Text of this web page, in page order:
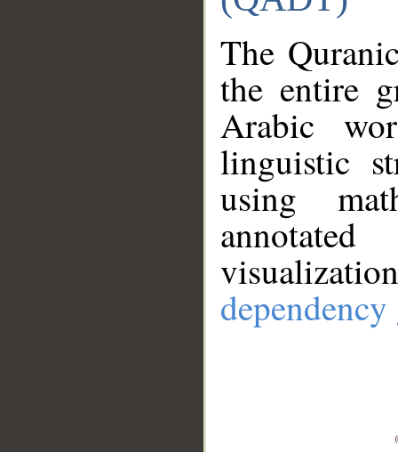
The
the entire
Arabic
linguistic
using